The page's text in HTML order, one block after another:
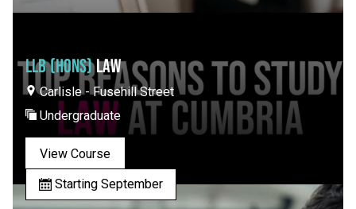
LLB (HONS)LAW
Carlisle - Fusehill Street
Undergraduate
View Course
Starting September